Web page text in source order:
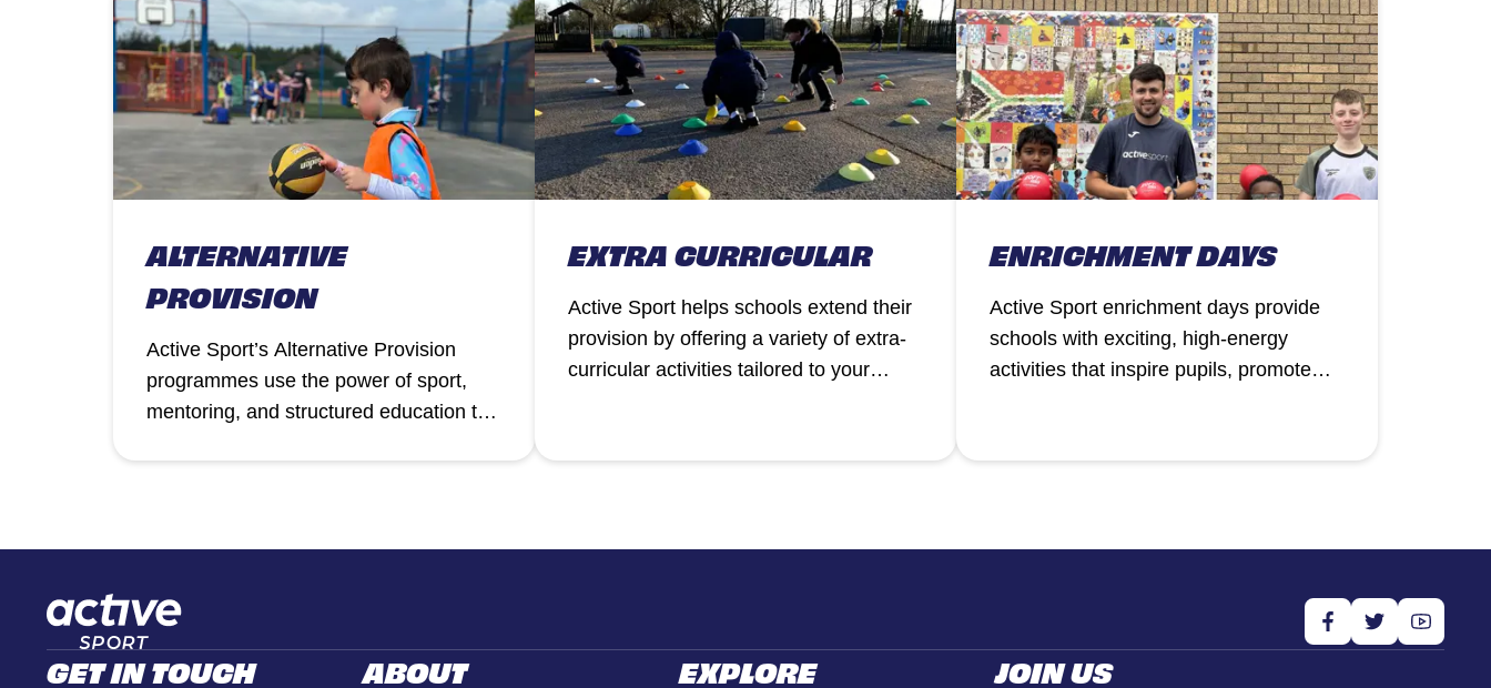
ALTERNATIVE
PROVISION
Active Sport’s Alternative Provision
programmes use the power of sport,
mentoring, and structured education to
EXTRA CURRICULAR
Active Sport helps schools extend their
provision by offering a variety of extra-
curricular activities tailored to your
ENRICHMENT DAYS
Active Sport enrichment days provide
schools with exciting, high-energy
activities that inspire pupils, promote
GET IN TOUCH ABOUT EXPLORE JOIN US